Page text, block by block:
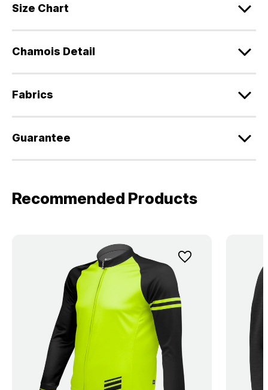
Size Chart
Chamois Detail
Fabrics
Guarantee
Recommended Products